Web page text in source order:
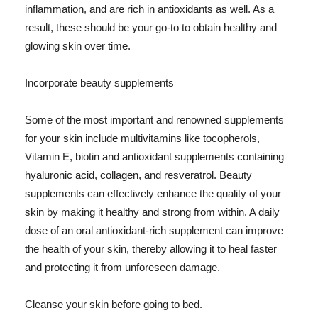
inflammation, and are rich in antioxidants as well. As a
result, these should be your go-to to obtain healthy and
glowing skin over time.
Incorporate beauty supplements
Some of the most important and renowned supplements
for your skin include multivitamins like tocopherols,
Vitamin E, biotin and antioxidant supplements containing
hyaluronic acid, collagen, and resveratrol. Beauty
supplements can effectively enhance the quality of your
skin by making it healthy and strong from within. A daily
dose of an oral antioxidant-rich supplement can improve
the health of your skin, thereby allowing it to heal faster
and protecting it from unforeseen damage.
Cleanse your skin before going to bed.